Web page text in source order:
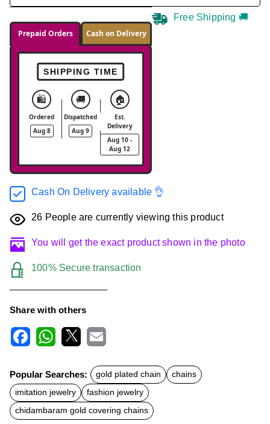
Prepaid Orders Cash on Delivery
SHIPPING TIME
🛍️
Ordered
Aug 8
🚚
Dispatched
Aug 9
🏠
Est.
Delivery
Aug 10 -
Aug 12
Free Shipping 🚚
Cash On Delivery available 👌
26 People are currently viewing this product
You will get the exact product shown in the photo
100% Secure transaction
Share with others
c
e
b
o
o
k
t
s
A
p
p
a
l
Popular Searches: gold plated chain
chains
imitation jewelry
fashion jewelry
chidambaram gold covering chains